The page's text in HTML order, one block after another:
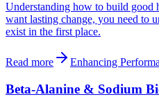
Understanding how to build good
want lasting change, you need to
exist in the first place.
Read more Enhancing
Beta-Alanine & Sodium